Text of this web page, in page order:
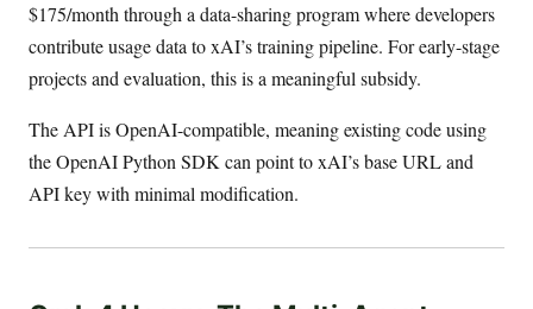
$175/month through a data-sharing program where developers
contribute usage data to xAI’s training pipeline. For early-stage
projects and evaluation, this is a meaningful subsidy.
The API is OpenAI-compatible, meaning existing code using
the OpenAI Python SDK can point to xAI’s base URL and
API key with minimal modification.